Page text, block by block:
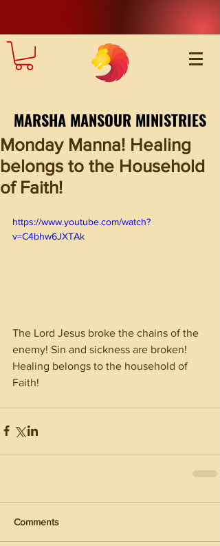
MARSHA MANSOUR MINISTRIES
Monday Manna! Healing
belongs to the Household
of Faith!
https://www.youtube.com/watch?
v=C4bhw6JXTAk
The Lord Jesus broke the chains of the
enemy! Sin and sickness are broken!
Healing belongs to the household of
Faith!
Comments